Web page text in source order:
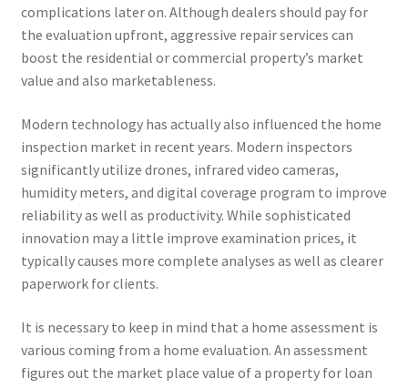
complications later on. Although dealers should pay for
the evaluation upfront, aggressive repair services can
boost the residential or commercial property’s market
value and also marketableness.
Modern technology has actually also influenced the home
inspection market in recent years. Modern inspectors
significantly utilize drones, infrared video cameras,
humidity meters, and digital coverage program to improve
reliability as well as productivity. While sophisticated
innovation may a little improve examination prices, it
typically causes more complete analyses as well as clearer
paperwork for clients.
It is necessary to keep in mind that a home assessment is
various coming from a home evaluation. An assessment
figures out the market place value of a property for loan